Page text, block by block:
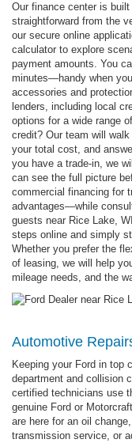
Our finance center is
straightforward from the
our secure online
calculator to explore
payment amounts. You
minutes—handy when
accessories and
lenders, including local
options for a wide range
credit? Our team will
your total cost, and
you have a trade-in, we
can see the full picture
commercial financing for
advantages—while
guests near Rice Lake,
steps online and simply
Whether you prefer the
of leasing, we will help
mileage needs, and the
Automotive
Keeping your Ford in top
department and collision
certified technicians use
genuine Ford or
are here for an oil
transmission service, or